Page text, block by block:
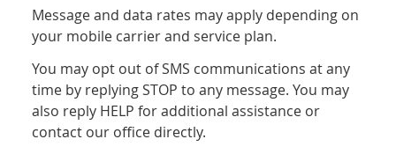
Message and data rates may apply depending on
your mobile carrier and service plan.
You may opt out of SMS communications at any
time by replying STOP to any message. You may
also reply HELP for additional assistance or
contact our office directly.